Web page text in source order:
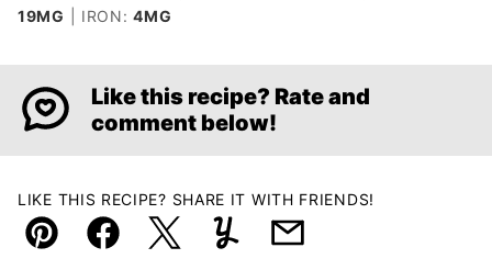
19MG IRON:4MG
Like this recipe? Rate and
comment below!
LIKE THIS RECIPE? SHARE IT WITH FRIENDS!
Pin FacebookTweetYummlyEmail